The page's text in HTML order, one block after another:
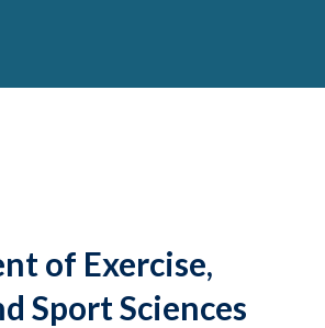
of Exercise,
Sport Sciences